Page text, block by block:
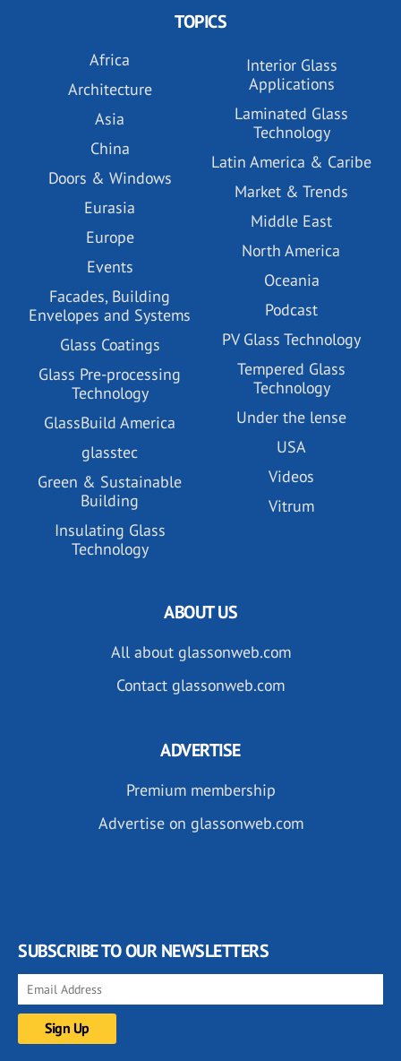
TOPICS
Africa
Architecture
Asia
China
Doors & Windows
Eurasia
Europe
Events
Facades, Building
Envelopes and Systems
Glass Coatings
Glass Pre-processing
Technology
GlassBuild America
glasstec
Green & Sustainable
Building
Insulating Glass
Technology
Interior Glass
Applications
Laminated Glass
Technology
Latin America & Caribe
Market & Trends
Middle East
North America
Oceania
Podcast
PV Glass Technology
Tempered Glass
Technology
Under the lense
USA
Videos
Vitrum
ABOUT US
All about glassonweb.com
Contact glassonweb.com
ADVERTISE
Premium membership
Advertise on glassonweb.com
SUBSCRIBE TO OUR NEWSLETTERS